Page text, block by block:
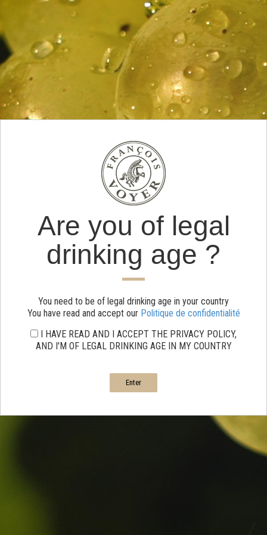
Are you of legal
drinking age ?
You need to be of legal drinking age in your country
You have read and accept our Politique de confidentialité
I HAVE READ AND I ACCEPT THE PRIVACY POLICY,
AND I'M OF LEGAL DRINKING AGE IN MY COUNTRY
Enter